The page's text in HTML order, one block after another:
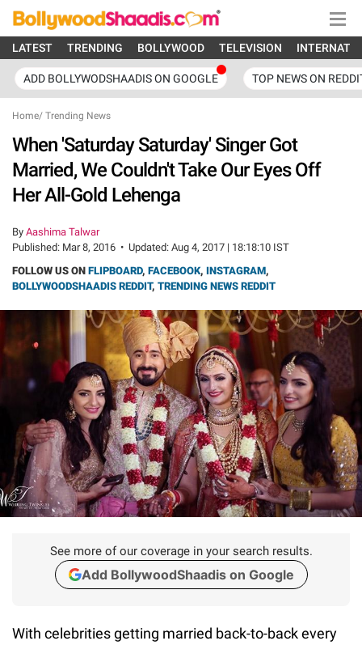
LATEST TRENDING BOLLYWOOD TELEVISION
ADD BOLLYWODSHAADIS ON GOOGLE TOP NEWS ON
Home/ Trending News
When 'Saturday Saturday' Singer Got
Married, We Couldn't Take Our Eyes Off
Her All-Gold Lehenga
By Aashima Talwar
Published: Mar 8, 2016 • Updated: Aug 4, 2017 | 18:18:10 IST
FOLLOW US ON FLIPBOARD, FACEBOOK, INSTAGRAM,
BOLLYWOODSHAADIS REDDIT, TRENDING NEWS REDDIT
See more of our coverage in your search results.
Add BollywoodShaadis on Google
With celebrities getting married back-to-back every